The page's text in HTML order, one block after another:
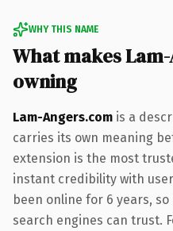
WHY THIS NAME
What makes
owning
Lam-Angers.com is a
carries its own meaning
extension is the most
instant credibility with
been online for 6 years,
search engines can trust.